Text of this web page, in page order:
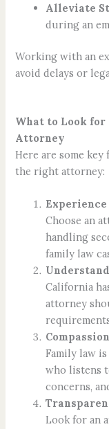
Alleviate
during an
Working with an
avoid delays or
What to Look
Attorney
Here are some
the right attorney:
Choose an
handling
family law
California
attorney
Family law
who listens
concerns,
Look for an